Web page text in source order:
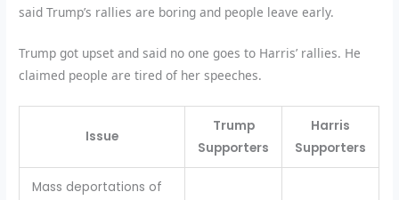
said Trump’s rallies are boring and people leave early.
Trump got upset and said no one goes to Harris’ rallies. He
claimed people are tired of her speeches.
Issue
Trump
Supporters
Harris
Supporters
Mass deportations of